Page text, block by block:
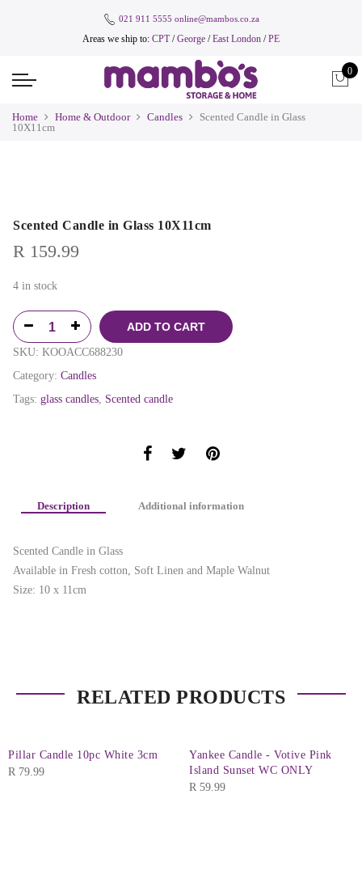
021 911 5555 online@mambos.co.za
Areas we ship to: CPT/George /East London /PE
0
Home Home & Outdoor Candles
Scented Candle in Glass
10X11cm
Scented Candle in Glass 10X11cm
R 159.99
4 in stock
ADD TO CART
SKU: KOOACC688230
Category: Candles
Tags: glass candles Scented candle
Description Additional information
Scented Candle in Glass
Available in Fresh cotton, Soft Linen and Maple Walnut
Size: 10 x 11cm
RELATED PRODUCTS
Pillar Candle 10pc White 3cm
R 79.99
Yankee Candle - Votive Pink
Island Sunset WC ONLY
R 59.99